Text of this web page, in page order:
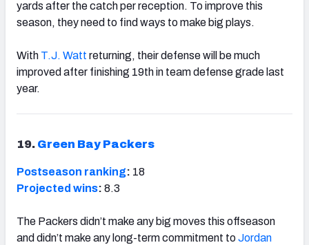
yards after the catch per reception. To improve this
season, they need to find ways to make big plays.
With T.J. Watt returning, their defense will be much
improved after finishing 19th in team defense grade last
year.
19. Green Bay Packers
Postseason ranking: 18
Projected wins: 8.3
The Packers didn’t make any big moves this offseason
and didn’t make any long-term commitment toJordan